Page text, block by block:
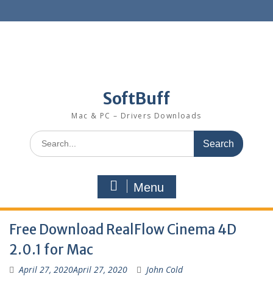
SoftBuff
Mac & PC – Drivers Downloads
Menu
Free Download RealFlow Cinema 4D
2.0.1 for Mac
April 27, 2020April 27, 2020 John Cold